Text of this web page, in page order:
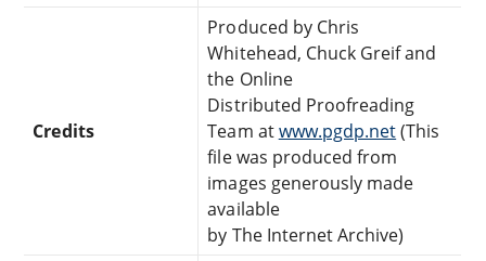
Credits
Produced by Chris
Whitehead, Chuck Greif and
the Online
Distributed Proofreading
Team atwww.pgdp.net(This
file was produced from
images generously made
available
by The Internet Archive)